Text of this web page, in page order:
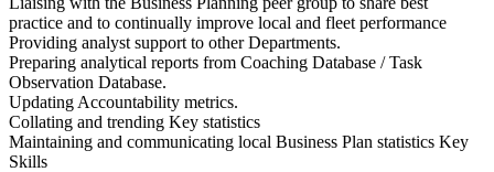
practice and to continually improve local and fleet performance
Providing analyst support to other Departments.
Preparing analytical reports from Coaching Database / Task
Observation Database.
Updating Accountability metrics.
Collating and trending Key statistics
Maintaining and communicating local Business Plan statistics Key
Skills